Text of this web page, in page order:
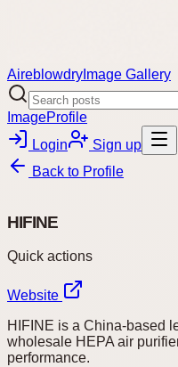
Aireblowdry Image Gallery
ImageProfile
Login
Sign up
Back to Profile
HIFINE
Quick actions
Website
HIFINE is a China-based
wholesale HEPA air
performance.